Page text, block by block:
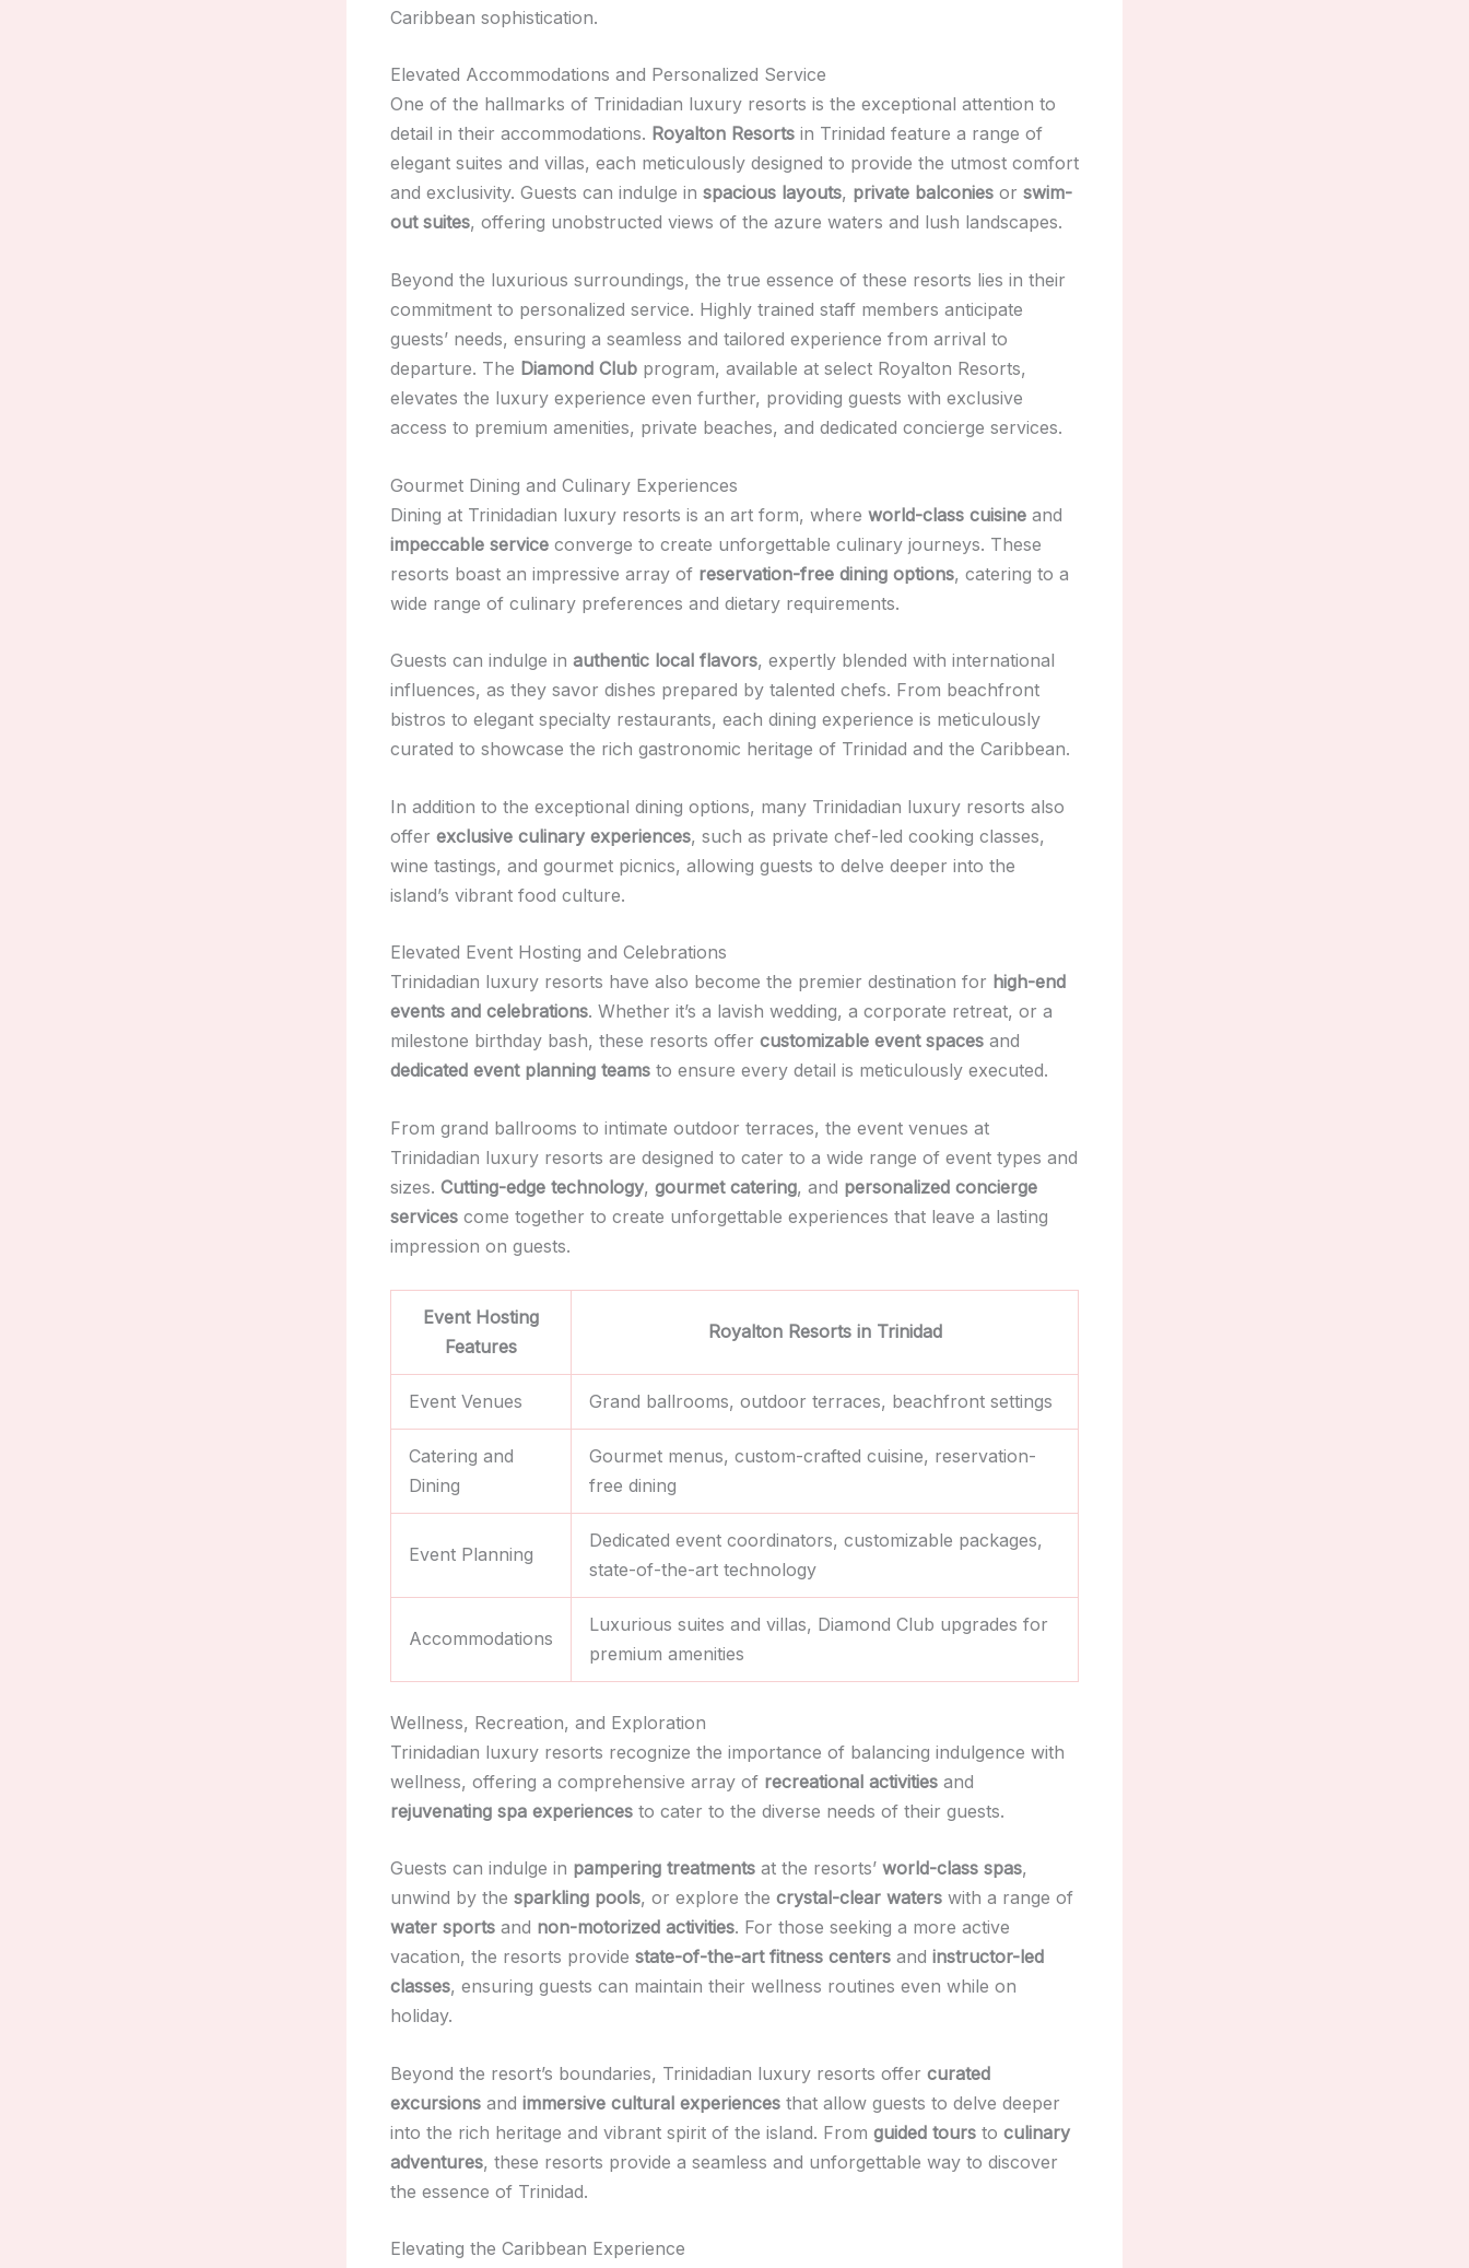
Caribbean sophistication.
Elevated Accommodations and Personalized Service
One of the hallmarks of Trinidadian luxury resorts is the exceptional attention to
detail in their accommodations. Royalton Resorts in Trinidad feature a range of
elegant suites and villas, each meticulously designed to provide the utmost comfort
and exclusivity. Guests can indulge in spacious layouts, private balconies or swim-
out suites, offering unobstructed views of the azure waters and lush landscapes.
Beyond the luxurious surroundings, the true essence of these resorts lies in their
commitment to personalized service. Highly trained staff members anticipate
guests’ needs, ensuring a seamless and tailored experience from arrival to
departure. The Diamond Club program, available at select Royalton Resorts,
elevates the luxury experience even further, providing guests with exclusive
access to premium amenities, private beaches, and dedicated concierge services.
Gourmet Dining and Culinary Experiences
Dining at Trinidadian luxury resorts is an art form, where world-class cuisine and
impeccable service converge to create unforgettable culinary journeys. These
resorts boast an impressive array of reservation-free dining options, catering to a
wide range of culinary preferences and dietary requirements.
Guests can indulge in authentic local flavors, expertly blended with international
influences, as they savor dishes prepared by talented chefs. From beachfront
bistros to elegant specialty restaurants, each dining experience is meticulously
curated to showcase the rich gastronomic heritage of Trinidad and the Caribbean.
In addition to the exceptional dining options, many Trinidadian luxury resorts also
offer exclusive culinary experiences, such as private chef-led cooking classes,
wine tastings, and gourmet picnics, allowing guests to delve deeper into the
island’s vibrant food culture.
Elevated Event Hosting and Celebrations
Trinidadian luxury resorts have also become the premier destination for high-end
events and celebrations. Whether it’s a lavish wedding, a corporate retreat, or a
milestone birthday bash, these resorts offer customizable event spaces and
dedicated event planning teams to ensure every detail is meticulously executed.
From grand ballrooms to intimate outdoor terraces, the event venues at
Trinidadian luxury resorts are designed to cater to a wide range of event types and
sizes. Cutting-edge technology, gourmet catering, and personalized concierge
services come together to create unforgettable experiences that leave a lasting
impression on guests.
Event Hosting
Features
Royalton Resorts in Trinidad
Event Venues Grand ballrooms, outdoor terraces, beachfront settings
Catering and
Dining
Gourmet menus, custom-crafted cuisine, reservation-
free dining
Event Planning
Dedicated event coordinators, customizable packages,
state-of-the-art technology
Accommodations
Luxurious suites and villas, Diamond Club upgrades for
premium amenities
Wellness, Recreation, and Exploration
Trinidadian luxury resorts recognize the importance of balancing indulgence with
wellness, offering a comprehensive array of recreational activities and
rejuvenating spa experiences to cater to the diverse needs of their guests.
Guests can indulge in pampering treatments at the resorts’ world-class spas,
unwind by the sparkling pools, or explore the crystal-clear waters with a range of
water sports and non-motorized activities. For those seeking a more active
vacation, the resorts provide state-of-the-art fitness centers and instructor-led
classes, ensuring guests can maintain their wellness routines even while on
holiday.
Beyond the resort’s boundaries, Trinidadian luxury resorts offer curated
excursions and immersive cultural experiences that allow guests to delve deeper
into the rich heritage and vibrant spirit of the island. From guided tours to culinary
adventures, these resorts provide a seamless and unforgettable way to discover
the essence of Trinidad.
Elevating the Caribbean Experience